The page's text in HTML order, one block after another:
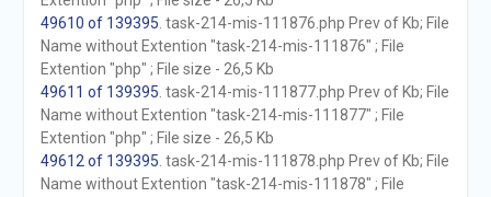
49610 of 139395 . task-214-mis-111876.php Prev of Kb; File
Name without Extention "task-214-mis-111876" ; File
Extention "php" ; File size - 26,5 Kb
49611 of 139395 . task-214-mis-111877.php Prev of Kb; File
Name without Extention "task-214-mis-111877" ; File
Extention "php" ; File size - 26,5 Kb
49612 of 139395 . task-214-mis-111878.php Prev of Kb; File
Name without Extention "task-214-mis-111878" ; File